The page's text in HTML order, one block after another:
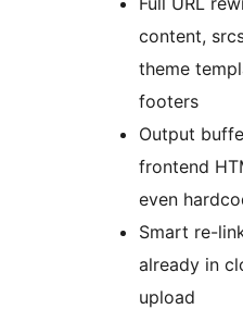
content,
theme
footers
Output
frontend
even
Smart re-
already in
upload